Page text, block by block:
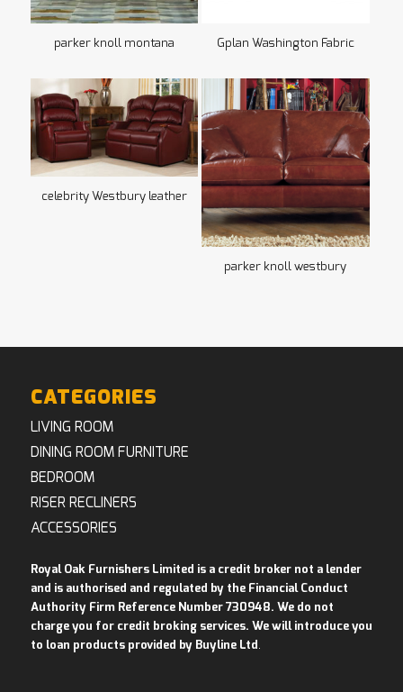
parker knoll montana Gplan Washington Fabric
celebrity Westbury leather
parker knoll westbury
CATEGORIES
LIVING ROOM
DINING ROOM FURNITURE
BEDROOM
RISER RECLINERS
ACCESSORIES
Royal Oak Furnishers Limited is a credit broker not a lender
and is authorised and regulated by the Financial Conduct
Authority Firm Reference Number 730948. We do not
charge you for credit broking services. We will introduce you
to loan products provided by Buyline Ltd .